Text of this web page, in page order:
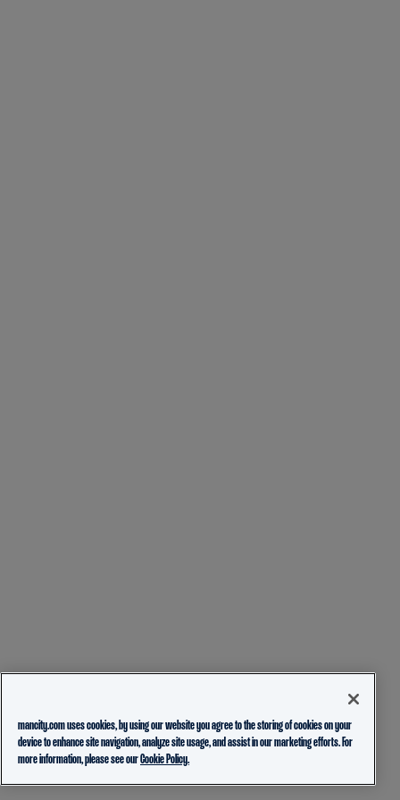
mancity.com uses cookies, by using our website you agree to the storing of cookies on your
device to enhance site navigation, analyze site usage, and assist in our marketing efforts. For
more information, please see ourCookie Policy.